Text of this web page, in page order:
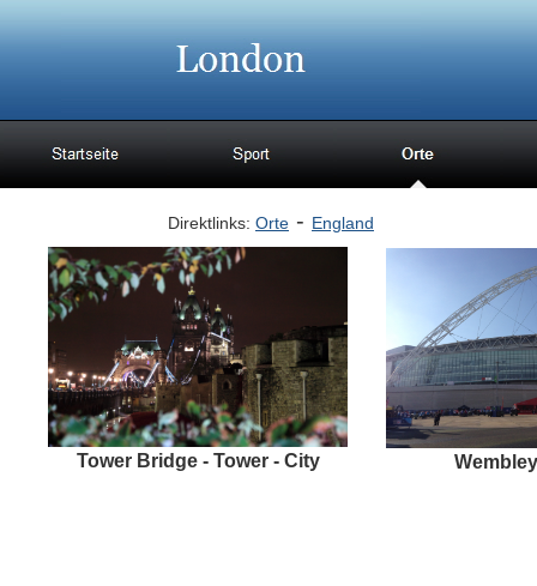
Direktlinks: Orte - England
Tower Bridge - Tower - City